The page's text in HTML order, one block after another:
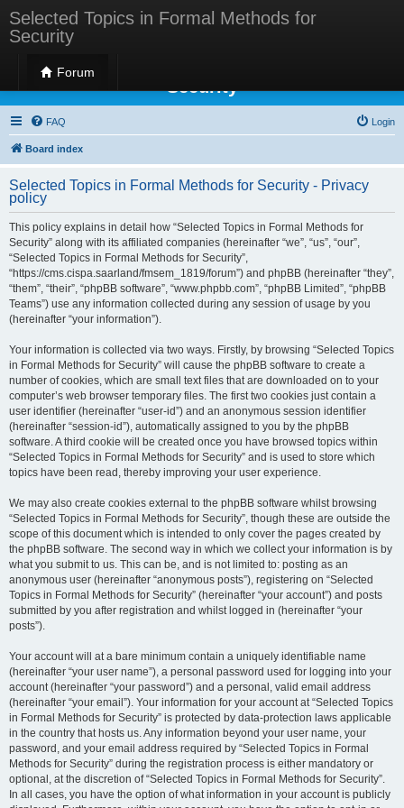
Selected Topics in Formal Methods for
Security
Forum
Selected Topics in Formal Methods for
Security
FAQ Login
Board index
Selected Topics in Formal Methods for Security - Privacy
policy
This policy explains in detail how “Selected Topics in Formal Methods for
Security” along with its affiliated companies (hereinafter “we”, “us”, “our”,
“Selected Topics in Formal Methods for Security”,
“https://cms.cispa.saarland/fmsem_1819/forum”) and phpBB (hereinafter “they”,
“them”, “their”, “phpBB software”, “www.phpbb.com”, “phpBB Limited”, “phpBB
Teams”) use any information collected during any session of usage by you
(hereinafter “your information”).
Your information is collected via two ways. Firstly, by browsing “Selected Topics
in Formal Methods for Security” will cause the phpBB software to create a
number of cookies, which are small text files that are downloaded on to your
computer’s web browser temporary files. The first two cookies just contain a
user identifier (hereinafter “user-id”) and an anonymous session identifier
(hereinafter “session-id”), automatically assigned to you by the phpBB
software. A third cookie will be created once you have browsed topics within
“Selected Topics in Formal Methods for Security” and is used to store which
topics have been read, thereby improving your user experience.
We may also create cookies external to the phpBB software whilst browsing
“Selected Topics in Formal Methods for Security”, though these are outside the
scope of this document which is intended to only cover the pages created by
the phpBB software. The second way in which we collect your information is by
what you submit to us. This can be, and is not limited to: posting as an
anonymous user (hereinafter “anonymous posts”), registering on “Selected
Topics in Formal Methods for Security” (hereinafter “your account”) and posts
submitted by you after registration and whilst logged in (hereinafter “your
posts”).
Your account will at a bare minimum contain a uniquely identifiable name
(hereinafter “your user name”), a personal password used for logging into your
account (hereinafter “your password”) and a personal, valid email address
(hereinafter “your email”). Your information for your account at “Selected Topics
in Formal Methods for Security” is protected by data-protection laws applicable
in the country that hosts us. Any information beyond your user name, your
password, and your email address required by “Selected Topics in Formal
Methods for Security” during the registration process is either mandatory or
optional, at the discretion of “Selected Topics in Formal Methods for Security”.
In all cases, you have the option of what information in your account is publicly